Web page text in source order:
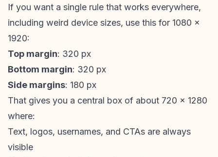
If you want a single rule that works everywhere,
including weird device sizes, use this for 1080 x
1920:
Top margin: 320 px
Bottom margin: 320 px
Side margins: 180 px
That gives you a central box of about 720 x 1280
where:
Text, logos, usernames, and CTAs are always
visible